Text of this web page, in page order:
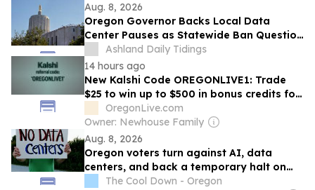
Aug. 8, 2026
Oregon Governor Backs Local Data
Center Pauses as Statewide Ban Question
Remains Open
Ashland Daily Tidings
14 hours ago
New Kalshi Code OREGONLIVE1: Trade
$25 to win up to $500 in bonus credits for
Mariners-Rays, MLB Saturday in CA, OR
and WA
OregonLive.com
Owner: Newhouse Family
Aug. 8, 2026
Oregon voters turn against AI, data
centers, and back a temporary halt on
new builds
The Cool Down - Oregon